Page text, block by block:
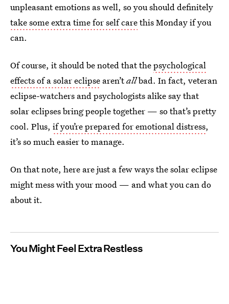
unpleasant emotions as well, so you should definitely
take some extra time for self carethis Monday if you
can.
Of course, it should be noted that thepsychological
effects of a solar eclipse aren’tallbad. In fact, veteran
eclipse-watchers and psychologists alike say that
solar eclipses bring people together — so that’s pretty
cool. Plus, if you’re prepared for emotional distress,
it’s so much easier to manage.
On that note, here are just a few ways the solar eclipse
might mess with your mood — and what you can do
about it.
You Might Feel Extra Restless